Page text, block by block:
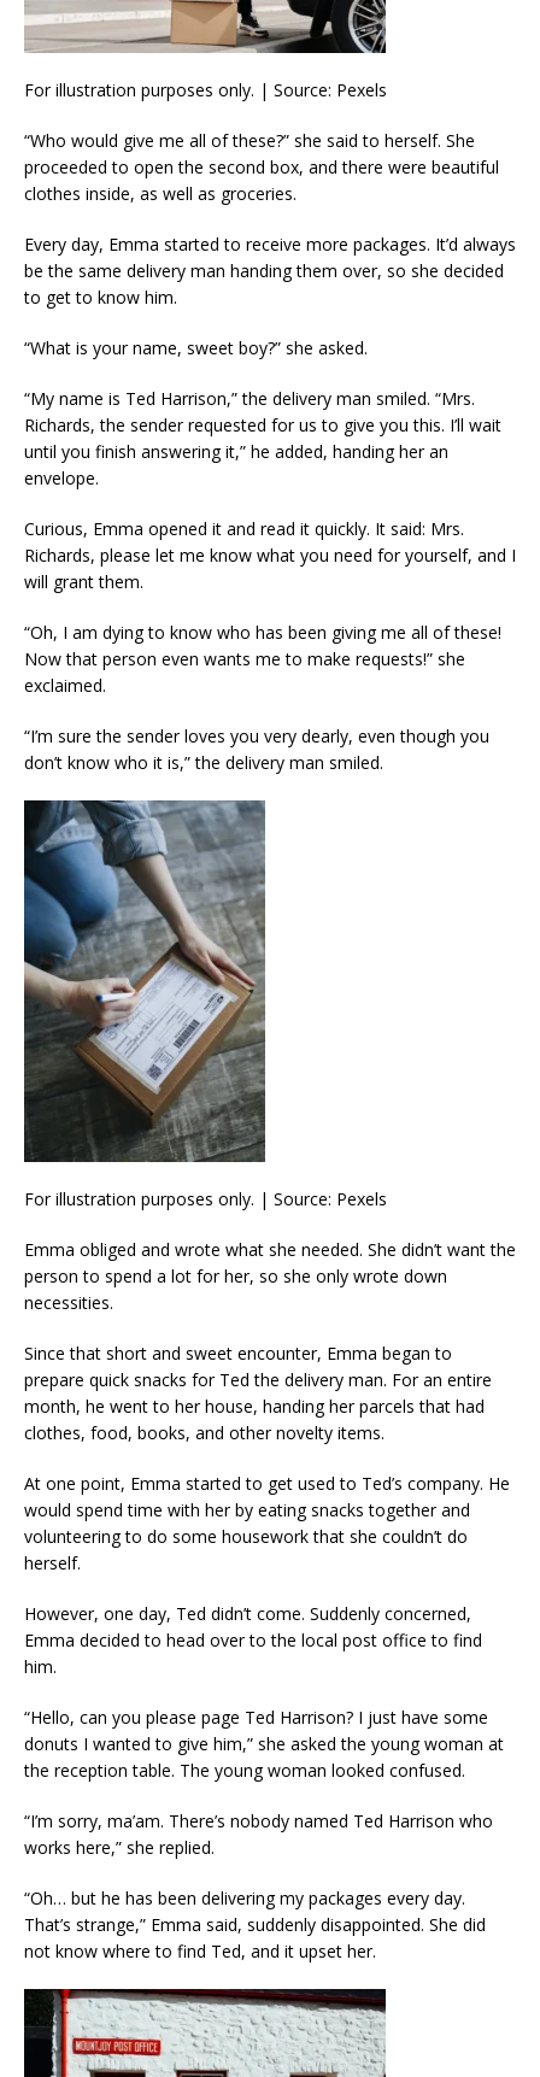
For illustration purposes only. | Source: Pexels
“Who would give me all of these?” she said to herself. She
proceeded to open the second box, and there were beautiful
clothes inside, as well as groceries.
Every day, Emma started to receive more packages. It’d always
be the same delivery man handing them over, so she decided
to get to know him.
“What is your name, sweet boy?” she asked.
“My name is Ted Harrison,” the delivery man smiled. “Mrs.
Richards, the sender requested for us to give you this. I’ll wait
until you finish answering it,” he added, handing her an
envelope.
Curious, Emma opened it and read it quickly. It said: Mrs.
Richards, please let me know what you need for yourself, and I
will grant them.
“Oh, I am dying to know who has been giving me all of these!
Now that person even wants me to make requests!” she
exclaimed.
“I’m sure the sender loves you very dearly, even though you
don’t know who it is,” the delivery man smiled.
For illustration purposes only. | Source: Pexels
Emma obliged and wrote what she needed. She didn’t want the
person to spend a lot for her, so she only wrote down
necessities.
Since that short and sweet encounter, Emma began to
prepare quick snacks for Ted the delivery man. For an entire
month, he went to her house, handing her parcels that had
clothes, food, books, and other novelty items.
At one point, Emma started to get used to Ted’s company. He
would spend time with her by eating snacks together and
volunteering to do some housework that she couldn’t do
herself.
However, one day, Ted didn’t come. Suddenly concerned,
Emma decided to head over to the local post office to find
him.
“Hello, can you please page Ted Harrison? I just have some
donuts I wanted to give him,” she asked the young woman at
the reception table. The young woman looked confused.
“I’m sorry, ma’am. There’s nobody named Ted Harrison who
works here,” she replied.
“Oh… but he has been delivering my packages every day.
That’s strange,” Emma said, suddenly disappointed. She did
not know where to find Ted, and it upset her.